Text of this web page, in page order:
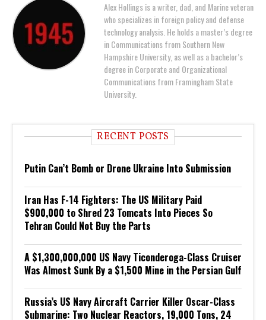
Alex Hollings is a writer, dad, and Marine veteran
who specializes in foreign policy and defense
technology analysis. He holds a master’s degree
in Communications from Southern New
Hampshire University, as well as a bachelor’s
degree in Corporate and Organizational
Communications from Framingham State
University.
RECENT POSTS
Putin Can’t Bomb or Drone Ukraine Into Submission
Iran Has F-14 Fighters: The US Military Paid
$900,000 to Shred 23 Tomcats Into Pieces So
Tehran Could Not Buy the Parts
A $1,300,000,000 US Navy Ticonderoga-Class Cruiser
Was Almost Sunk By a $1,500 Mine in the Persian Gulf
Russia’s US Navy Aircraft Carrier Killer Oscar-Class
Submarine: Two Nuclear Reactors, 19,000 Tons, 24